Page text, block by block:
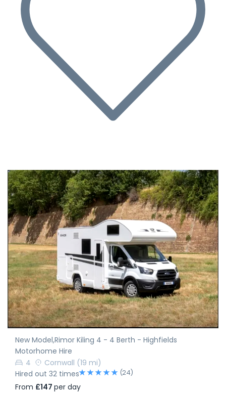
New Model,Rimor Kiling 4 - 4 Berth - Highfields
Motorhome Hire
4
Cornwall (19 mi)
Hired out 32 times
(24)
From £147 per day